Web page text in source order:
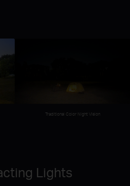
Traditional Color Night Vision
Lights